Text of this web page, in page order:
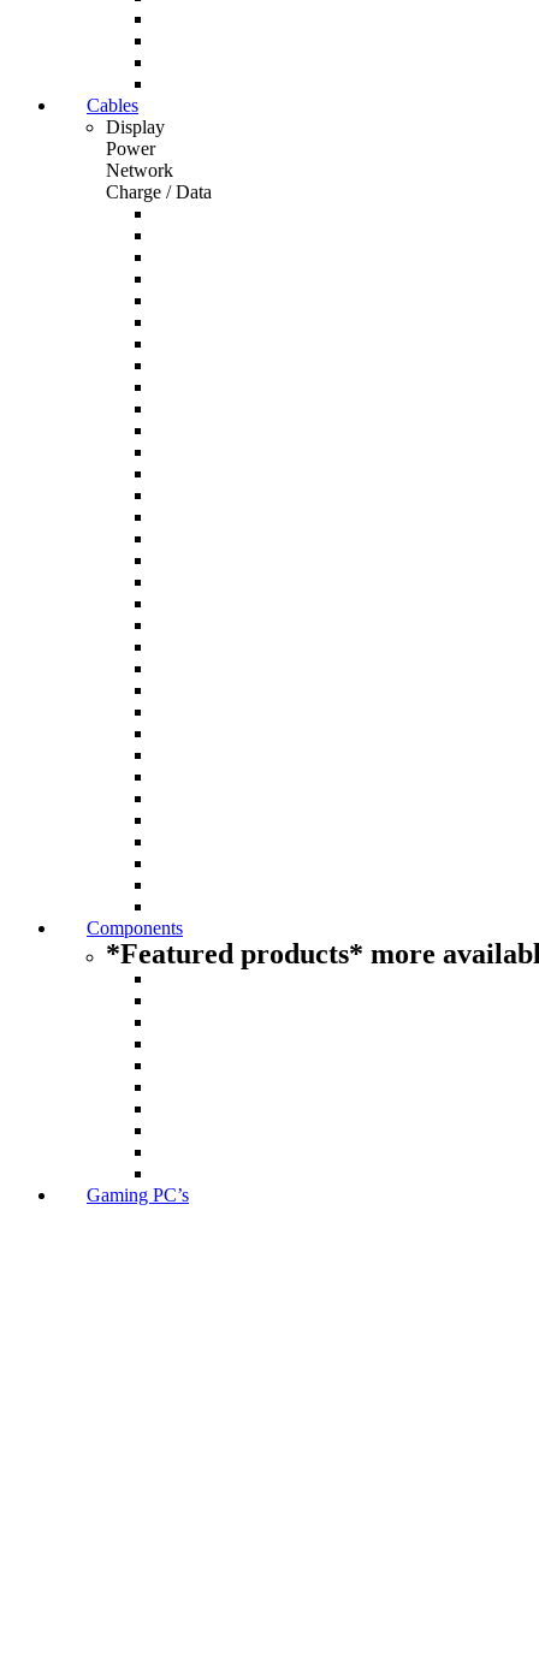
Cables
Display
Power
Network
Charge / Data
Components
*Featured products* more
Gaming PC’s